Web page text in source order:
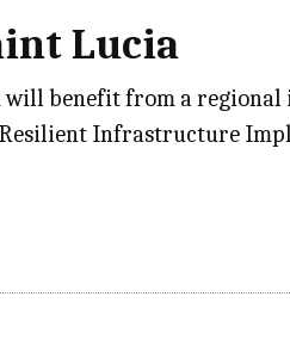
Lucia
will benefit from a
Infrastructure